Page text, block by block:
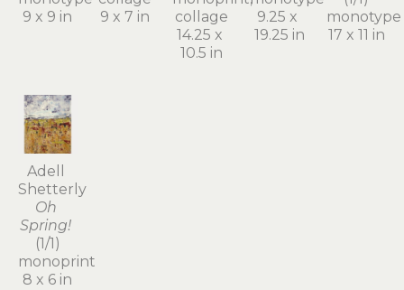
9 x 9 in
9 x 7 in
collage
14.25 x
10.5 in
9.25 x
19.25 in
monotype
17 x 11 in
Adell
Shetterly
Oh
Spring!
(1/1)
monoprint
8 x 6 in